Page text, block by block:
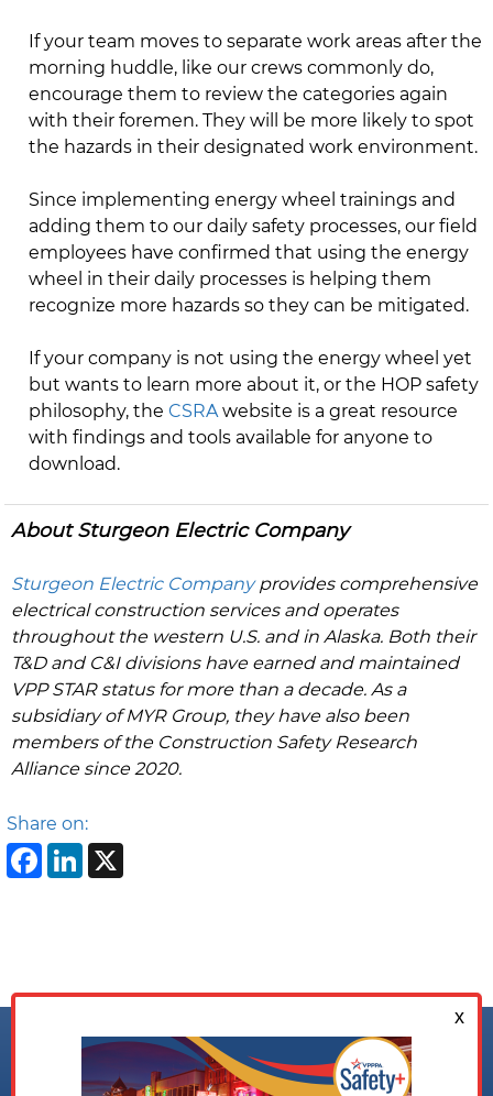
If your team moves to separate work areas after the
morning huddle, like our crews commonly do,
encourage them to review the categories again
with their foremen. They will be more likely to spot
the hazards in their designated work environment.
Since implementing energy wheel trainings and
adding them to our daily safety processes, our field
employees have confirmed that using the energy
wheel in their daily processes is helping them
recognize more hazards so they can be mitigated.
If your company is not using the energy wheel yet
but wants to learn more about it, or the HOP safety
philosophy, the CSRAwebsite is a great resource
with findings and tools available for anyone to
download.
About Sturgeon Electric Company
Sturgeon Electric Companyprovides comprehensive
electrical construction services and operates
throughout the western U.S. and in Alaska. Both their
T&D and C&I divisions have earned and maintained
VPP STAR status for more than a decade. As a
subsidiary of MYR Group, they have also been
members of the Construction Safety Research
Alliance since 2020.
Share on:
Facebook
LinkedIn
Follow us on: